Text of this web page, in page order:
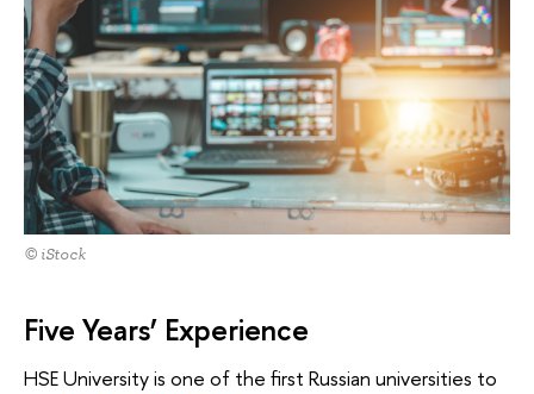
© iStock
Five Years’ Experience
HSE University is one of the first Russian universities to